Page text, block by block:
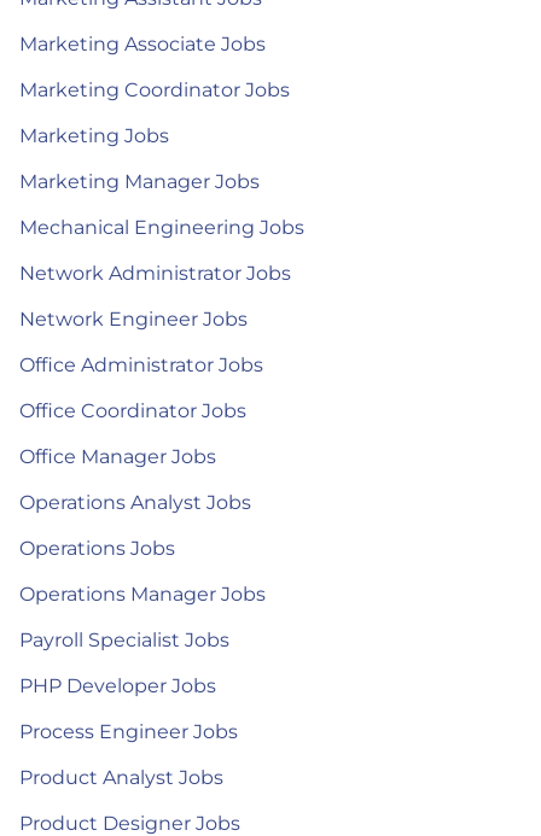
Marketing Associate Jobs
Marketing Coordinator Jobs
Marketing Jobs
Marketing Manager Jobs
Mechanical Engineering Jobs
Network Administrator Jobs
Network Engineer Jobs
Office Administrator Jobs
Office Coordinator Jobs
Office Manager Jobs
Operations Analyst Jobs
Operations Jobs
Operations Manager Jobs
Payroll Specialist Jobs
PHP Developer Jobs
Process Engineer Jobs
Product Analyst Jobs
Product Designer Jobs